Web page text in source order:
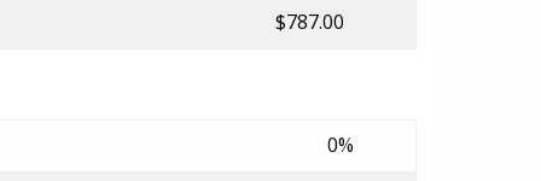
$787.00
0%